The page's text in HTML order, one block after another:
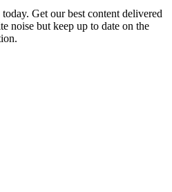
Get our best content delivered
noise but keep up to date on the